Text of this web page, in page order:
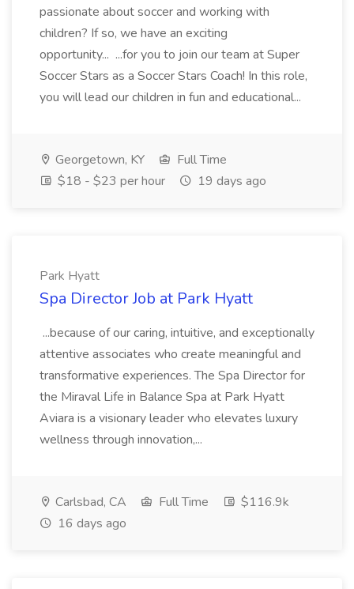
passionate about soccer and working with
children? If so, we have an exciting
opportunity... ...for you to join our team at Super
Soccer Stars as a Soccer Stars Coach! In this role,
you will lead our children in fun and educational...
Georgetown, KY
Full Time
$18 - $23 per hour
19 days ago
Park Hyatt
Spa Director Job at Park Hyatt
...because of our caring, intuitive, and exceptionally
attentive associates who create meaningful and
transformative experiences. The Spa Director for
the Miraval Life in Balance Spa at Park Hyatt
Aviara is a visionary leader who elevates luxury
wellness through innovation,...
Carlsbad, CA Full Time
$116.9k
16 days ago